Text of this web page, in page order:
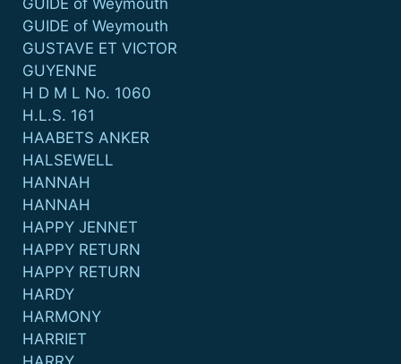
GUIDE of Weymouth
GUIDE of Weymouth
GUSTAVE ET VICTOR
GUYENNE
H D M L No. 1060
H.L.S. 161
HAABETS ANKER
HALSEWELL
HANNAH
HANNAH
HAPPY JENNET
HAPPY RETURN
HAPPY RETURN
HARDY
HARMONY
HARRIET